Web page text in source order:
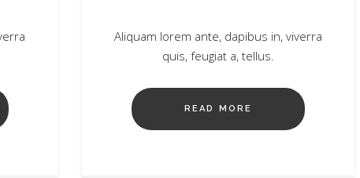
Aliquam lorem ante, dapibus in, viverra
quis, feugiat a, tellus.
READ MORE